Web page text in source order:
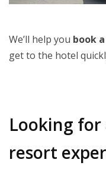
We’ll help you book
get to the hotel
Looking
resort